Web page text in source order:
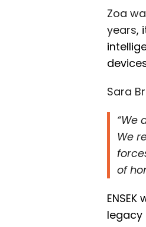
Zoa
years,
i
Sara
“We
We
of
legacy